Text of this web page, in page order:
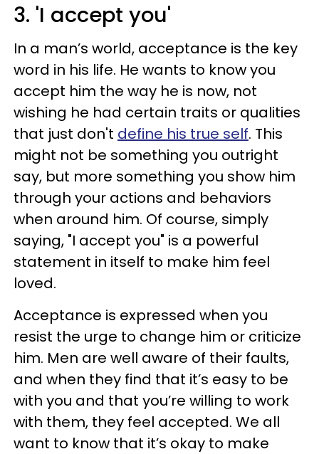
3. 'I accept you'
In a man’s world, acceptance is the key
word in his life. He wants to know you
accept him the way he is now, not
wishing he had certain traits or qualities
that just don't define his true self. This
might not be something you outright
say, but more something you show him
through your actions and behaviors
when around him. Of course, simply
saying, "I accept you" is a powerful
statement in itself to make him feel
loved.
Acceptance is expressed when you
resist the urge to change him or criticize
him. Men are well aware of their faults,
and when they find that it’s easy to be
with you and that you’re willing to work
with them, they feel accepted. We all
want to know that it’s okay to make